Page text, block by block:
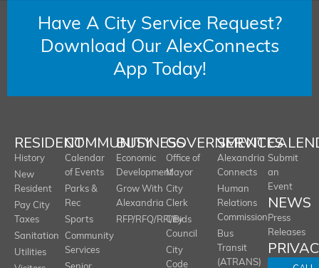
Have A City Service Request?
Download Our AlexConnects
App Today!
RESIDENT
History
New
Resident
Pay City
Taxes
Sanitation
Utilities
COMMUNITY
Calendar
of Events
Parks &
Rec
Sports
Community
Services
BUSINESS
Economic
Development
Grow With
Alexandria
RFP/RFQ/RFI/Bids
GOVERNMENT
Office of
Mayor
City
Clerk
City
Council
City
Code
SERVICES
Alexandria
Connects
Human
Relations
Commission
Bus
Transit
(ATRANS)
Submit
an
Event
NEWS
Press
Releases